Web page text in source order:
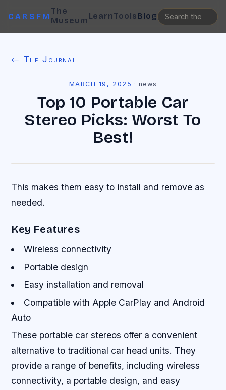
CARSFM
The
Museum LearnToolsBlog
← The Journal
MARCH 19, 2025 ·news
Top 10 Portable Car
Stereo Picks: Worst To
Best!
This makes them easy to install and remove as
needed.
Key Features
Wireless connectivity
Portable design
Easy installation and removal
Compatible with Apple CarPlay and Android
Auto
These portable car stereos offer a convenient
alternative to traditional car head units. They
provide a range of benefits, including wireless
connectivity, a portable design, and easy